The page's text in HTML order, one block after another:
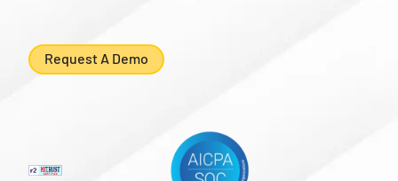
Request A Demo